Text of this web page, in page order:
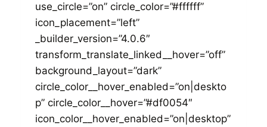
use_circle=”on” circle_color=”#ffffff”
icon_placement=”left”
_builder_version=”4.0.6″
transform_translate_linked__hover=”off”
background_layout=”dark”
circle_color__hover_enabled=”on|deskto
p” circle_color__hover=”#df0054″
icon_color__hover_enabled=”on|desktop”